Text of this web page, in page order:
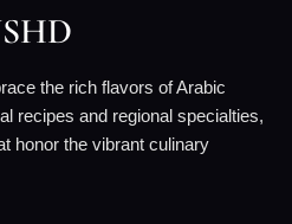
the rich flavors of Arabic
recipes and regional specialties,
honor the vibrant culinary